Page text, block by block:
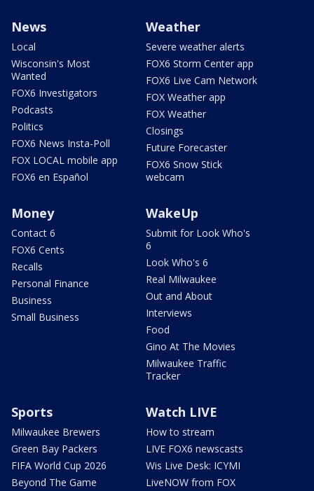
News
Local
Wisconsin's Most
Wanted
FOX6 Investigators
Podcasts
Politics
FOX6 News Insta-Poll
FOX LOCAL mobile app
FOX6 en Español
Weather
Severe weather alerts
FOX6 Storm Center app
FOX6 Live Cam Network
FOX Weather app
FOX Weather
Closings
Future Forecaster
FOX6 Snow Stick
webcam
Money
Contact 6
FOX6 Cents
Recalls
Personal Finance
Business
Small Business
WakeUp
Submit for Look Who's
6
Look Who's 6
Real Milwaukee
Out and About
Interviews
Food
Gino At The Movies
Milwaukee Traffic
Tracker
Sports
Milwaukee Brewers
Green Bay Packers
FIFA World Cup 2026
Beyond The Game
Watch LIVE
How to stream
LIVE FOX6 newscasts
Wis Live Desk: ICYMI
LiveNOW from FOX